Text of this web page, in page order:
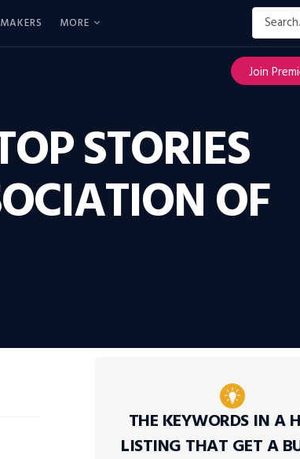
MORE
Join
STORIES
OF
THE KEYWORDS IN A
LISTING THAT GET A